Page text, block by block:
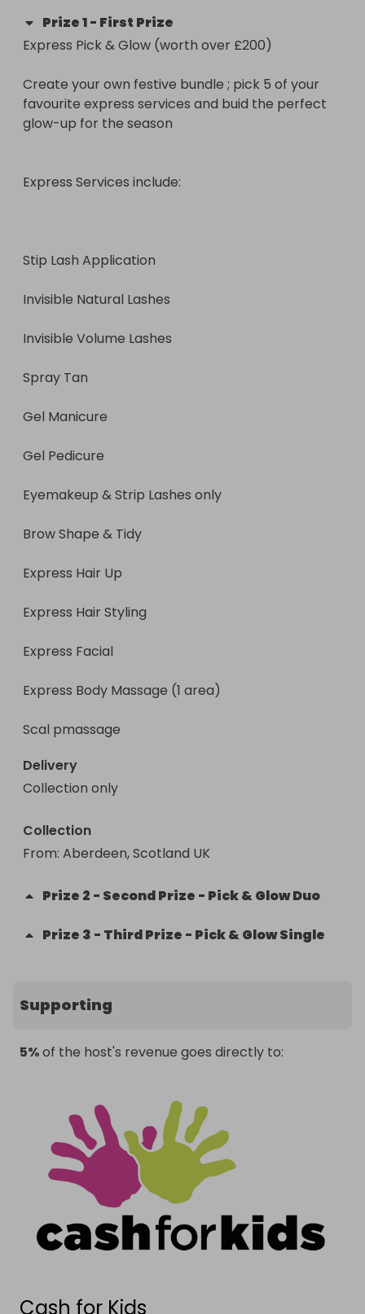
Invisible Natural Lashes
Invisible Volume Lashes
Spray Tan
Prize1- First Prize
Express Pick & Glow (worth over £200)
Create your own festive bundle ; pick 5 of your
favourite express services and buid the perfect
glow-up for the season
Express Services include:
Stip Lash Application
Invisible Natural Lashes
Invisible Volume Lashes
Spray Tan
Gel Manicure
Gel Pedicure
Eyemakeup & Strip Lashes only
Brow Shape & Tidy
Express Hair Up
Express Hair Styling
Express Facial
Express Body Massage (1 area)
Scal pmassage
Delivery
Collection only
Collection
From: Aberdeen, Scotland UK
Prize 2 - Second Prize - Pick & Glow Duo
Prize 3 - Third Prize - Pick & Glow Single
Supporting
5%of the host's revenue goes directly to:
Cash for Kids